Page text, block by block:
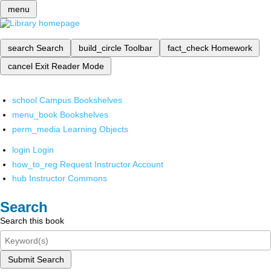
menu
search Search build_circle Toolbar fact_check Homework
cancel Exit Reader Mode
school Campus Bookshelves
menu_book Bookshelves
perm_media Learning Objects
login Login
how_to_reg Request Instructor Account
hub Instructor Commons
Search
Search this book
Submit Search